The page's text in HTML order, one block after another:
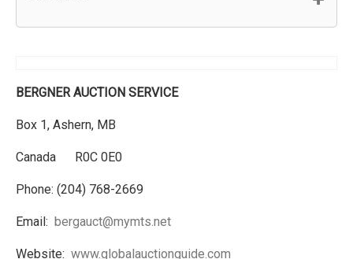
BERGNER AUCTION SERVICE
Box 1, Ashern, MB
Canada R0C 0E0
Phone: (204) 768-2669
Email: bergauct@mymts.net
Website: www.globalauctionguide.com